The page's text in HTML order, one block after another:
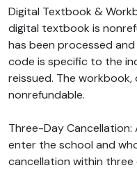
Digital Textbook &
digital textbook is
has been processed
code is specific to the
reissued. The
nonrefundable.
Three-Day
enter the school and
cancellation within three